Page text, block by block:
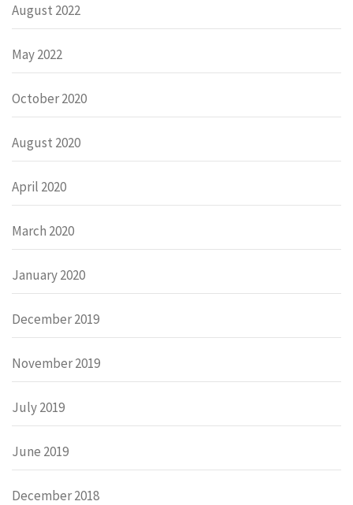
August 2022
May 2022
October 2020
August 2020
April 2020
March 2020
January 2020
December 2019
November 2019
July 2019
June 2019
December 2018